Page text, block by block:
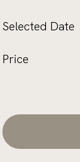
Selected Date
Price